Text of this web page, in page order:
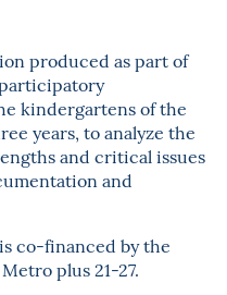
produced as part of
kindergartens of the
years, to analyze the
and critical issues
and
co-financed by the
plus 21-27.